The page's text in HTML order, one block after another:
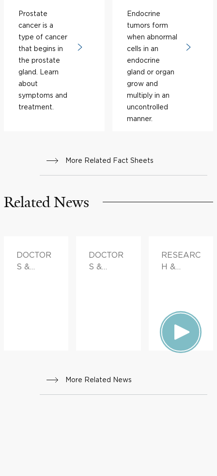
Prostate
cancer is a
type of cancer
that begins in
the prostate
gland. Learn
about
symptoms and
treatment.
Endocrine
tumors form
when abnormal
cells in an
endocrine
gland or organ
grow and
multiply in an
uncontrolled
manner.
More Related Fact Sheets
Related News
DOCTOR
S &
DOCTOR
S &
RESEARC
H &
More Related News